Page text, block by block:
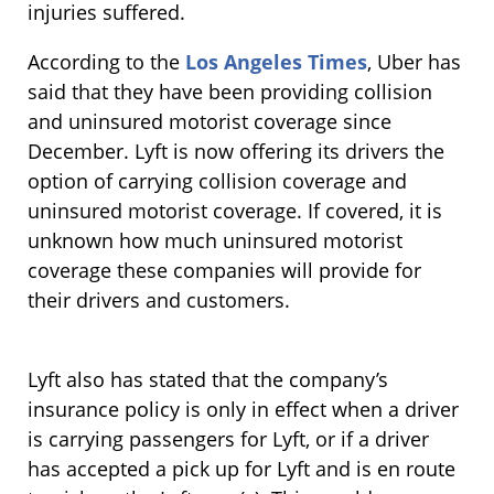
injuries suffered.
According to the Los Angeles Times, Uber has
said that they have been providing collision
and uninsured motorist coverage since
December. Lyft is now offering its drivers the
option of carrying collision coverage and
uninsured motorist coverage. If covered, it is
unknown how much uninsured motorist
coverage these companies will provide for
their drivers and customers.
Lyft also has stated that the company’s
insurance policy is only in effect when a driver
is carrying passengers for Lyft, or if a driver
has accepted a pick up for Lyft and is en route